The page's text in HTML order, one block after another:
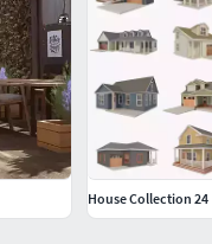
House Collection 24